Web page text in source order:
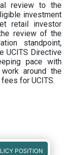
review to the
investment
retail investor
review of the
standpoint,
UCITS Directive
pace with
around the
for UCITS.
POSITION